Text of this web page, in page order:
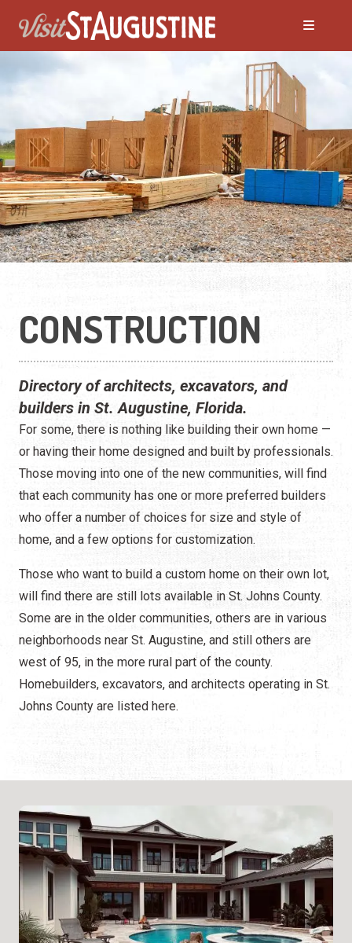
CONSTRUCTION
Directory of architects, excavators, and
builders in St. Augustine, Florida.
For some, there is nothing like building their own home —
or having their home designed and built by professionals.
Those moving into one of the new communities, will find
that each community has one or more preferred builders
who offer a number of choices for size and style of
home, and a few options for customization.
Those who want to build a custom home on their own lot,
will find there are still lots available in St. Johns County.
Some are in the older communities, others are in various
neighborhoods near St. Augustine, and still others are
west of 95, in the more rural part of the county.
Homebuilders, excavators, and architects operating in St.
Johns County are listed here.
Moving to St. Augustine?
Featured Communities
Neighborhoods
Regions Guide
Apartments
Homes
Contractors
Government Services
Healthcare
Home Services
Lenders
Real Estate Services
Schools
Utilities